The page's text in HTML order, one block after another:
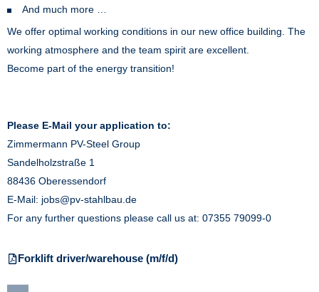
And much more …
We offer optimal working conditions in our new office building. The
working atmosphere and the team spirit are excellent.
Become part of the energy transition!
Please E-Mail your application to:
Zimmermann PV-Steel Group
Sandelholzstraße 1
88436 Oberessendorf
E-Mail: jobs@pv-stahlbau.de
For any further questions please call us at: 07355 79099-0
Forklift driver/warehouse (m/f/d)